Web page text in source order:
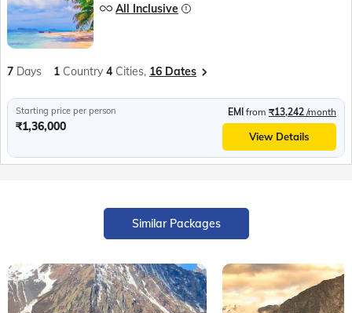
All Inclusive
7 Days 1 Country 4 Cities, 16 Dates
Starting price per person
₹1,36,000
EMI from ₹13,242 /month
View Details
Similar Packages